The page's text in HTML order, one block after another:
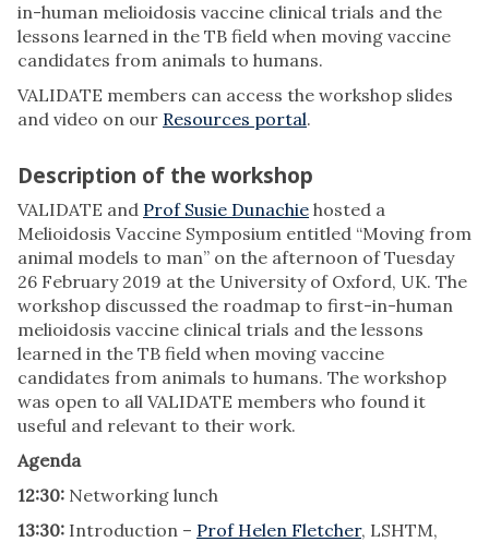
in-human melioidosis vaccine clinical trials and the
lessons learned in the TB field when moving vaccine
candidates from animals to humans.
VALIDATE members can access the workshop slides
and video on our Resources portal.
Description of the workshop
VALIDATE and Prof Susie Dunachie hosted a
Melioidosis Vaccine Symposium entitled “Moving from
animal models to man” on the afternoon of Tuesday
26 February 2019 at the University of Oxford, UK. The
workshop discussed the roadmap to first-in-human
melioidosis vaccine clinical trials and the lessons
learned in the TB field when moving vaccine
candidates from animals to humans. The workshop
was open to all VALIDATE members who found it
useful and relevant to their work.
Agenda
12:30: Networking lunch
13:30: Introduction – Prof Helen Fletcher, LSHTM,